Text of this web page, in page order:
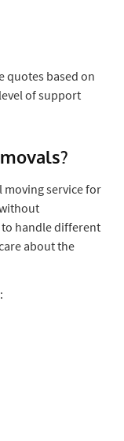
quotes based on
of support
moving service for
to handle different
about the